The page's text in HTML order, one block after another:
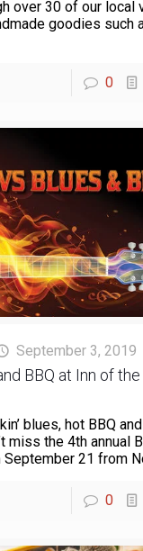
over 30 of our local
goodies such
0
September 3, 2019
BBQ at Inn of
blues, hot BBQ
miss the 4th annual
September 21 from
0